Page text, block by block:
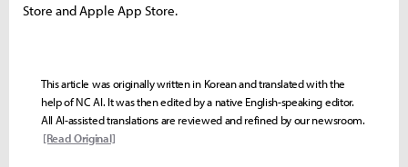
Store and Apple App Store.
This article was originally written in Korean and translated with the
help of NC AI. It was then edited by a native English-speaking editor.
All AI-assisted translations are reviewed and refined by our newsroom.
[Read Original]